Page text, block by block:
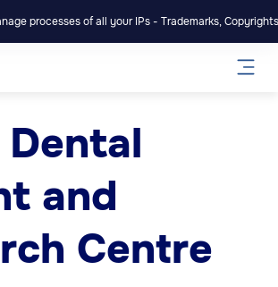
processes of all your IPs - Trademarks,
and
Centre